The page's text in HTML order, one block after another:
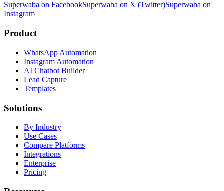
Superwaba on FacebookSuperwaba on X (Twitter)Superwaba on
Instagram
Product
WhatsApp Automation
Instagram Automation
AI Chatbot Builder
Lead Capture
Templates
Solutions
By Industry
Use Cases
Compare Platforms
Integrations
Enterprise
Pricing